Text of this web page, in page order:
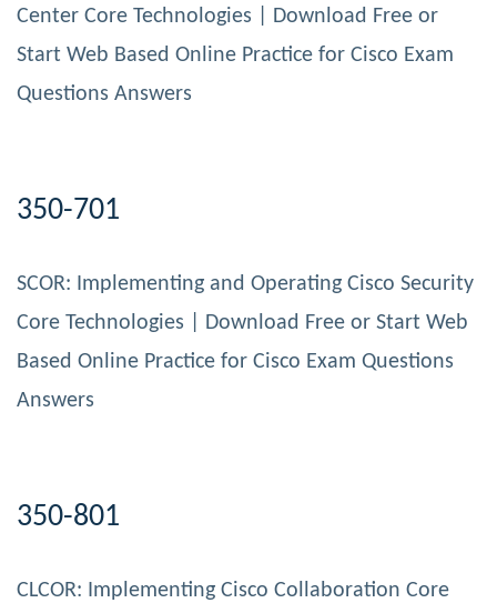
Center Core Technologies | Download Free or
Start Web Based Online Practice for Cisco Exam
Questions Answers
350-701
SCOR: Implementing and Operating Cisco Security
Core Technologies | Download Free or Start Web
Based Online Practice for Cisco Exam Questions
Answers
350-801
CLCOR: Implementing Cisco Collaboration Core